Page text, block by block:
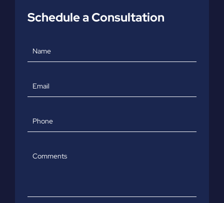
Schedule a Consultation
Name
Email
Phone
Comments